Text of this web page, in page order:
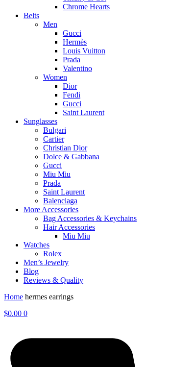
Chrome Hearts
Belts
Men
Gucci
Hermès
Louis Vuitton
Prada
Valentino
Women
Dior
Fendi
Gucci
Saint Laurent
Sunglasses
Bulgari
Cartier
Christian Dior
Dolce & Gabbana
Gucci
Miu Miu
Prada
Saint Laurent
Balenciaga
More Accessories
Bag Accessories & Keychains
Hair Accessories
Miu Miu
Watches
Rolex
Men’s Jewelry
Blog
Reviews & Quality
Home hermes earrings
$0.00 0